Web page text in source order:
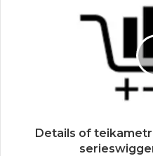
Details of